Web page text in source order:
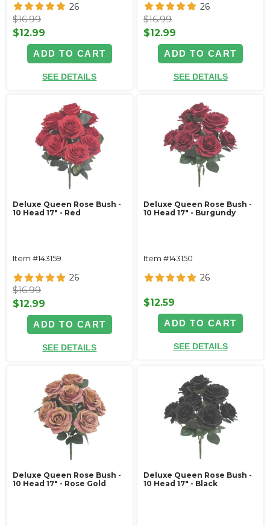
26
$16.99
$12.99
ADD TO CART
SEE DETAILS
26
$16.99
$12.99
ADD TO CART
SEE DETAILS
Deluxe Queen Rose Bush -
10 Head 17" - Red
Item #143159
26
$16.99
$12.99
ADD TO CART
SEE DETAILS
Deluxe Queen Rose Bush -
10 Head 17" - Burgundy
Item #143150
26
$12.59
ADD TO CART
SEE DETAILS
Deluxe Queen Rose Bush -
10 Head 17" - Rose Gold
Deluxe Queen Rose Bush -
10 Head 17" - Black